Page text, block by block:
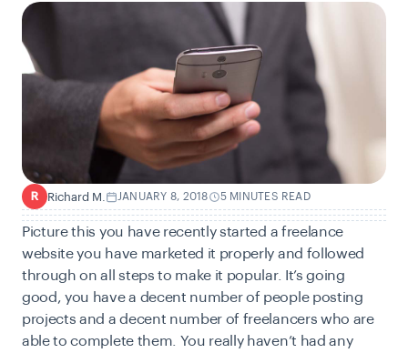
R Richard M. JANUARY 8, 2018 5 MINUTES READ
Picture this you have recently started a freelance
website you have marketed it properly and followed
through on all steps to make it popular. It’s going
good, you have a decent number of people posting
projects and a decent number of freelancers who are
able to complete them. You really haven’t had any